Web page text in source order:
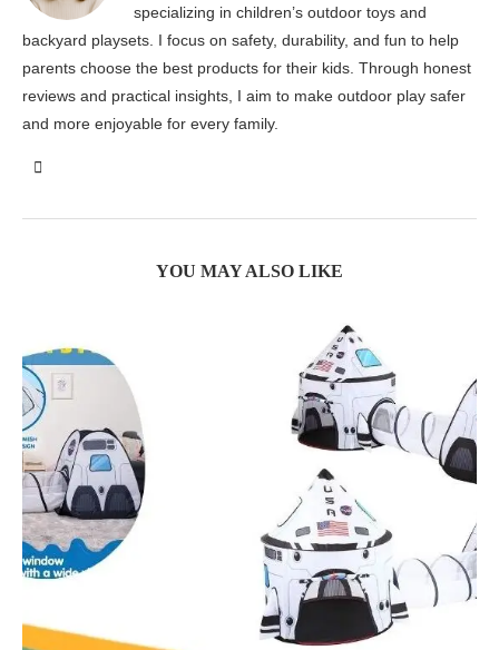
specializing in children’s outdoor toys and
backyard playsets. I focus on safety, durability, and fun to help
parents choose the best products for their kids. Through honest
reviews and practical insights, I aim to make outdoor play safer
and more enjoyable for every family.
YOU MAY ALSO LIKE